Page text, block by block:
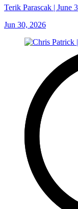
Terik Parascak | June
Jun 30, 2026